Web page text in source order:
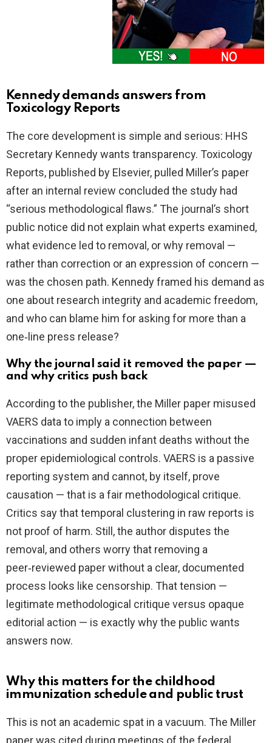
Kennedy demands answers from
Toxicology Reports
The core development is simple and serious: HHS
Secretary Kennedy wants transparency. Toxicology
Reports, published by Elsevier, pulled Miller’s paper
after an internal review concluded the study had
“serious methodological flaws.” The journal’s short
public notice did not explain what experts examined,
what evidence led to removal, or why removal —
rather than correction or an expression of concern —
was the chosen path. Kennedy framed his demand as
one about research integrity and academic freedom,
and who can blame him for asking for more than a
one‑line press release?
Why the journal said it removed the paper —
and why critics push back
According to the publisher, the Miller paper misused
VAERS data to imply a connection between
vaccinations and sudden infant deaths without the
proper epidemiological controls. VAERS is a passive
reporting system and cannot, by itself, prove
causation — that is a fair methodological critique.
Critics say that temporal clustering in raw reports is
not proof of harm. Still, the author disputes the
removal, and others worry that removing a
peer‑reviewed paper without a clear, documented
process looks like censorship. That tension —
legitimate methodological critique versus opaque
editorial action — is exactly why the public wants
answers now.
Why this matters for the childhood
immunization schedule and public trust
This is not an academic spat in a vacuum. The Miller
paper was cited during meetings of the federal